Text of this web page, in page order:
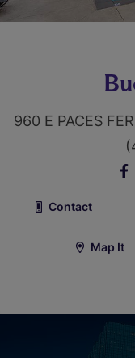
960 E PACES
Contact
Map It